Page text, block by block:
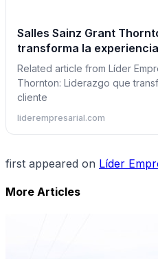
Salles Sainz Grant
transforma la
Related article from Líder
Thornton: Liderazgo que
cliente
liderempresarial.com
first appeared on Líder
More Articles